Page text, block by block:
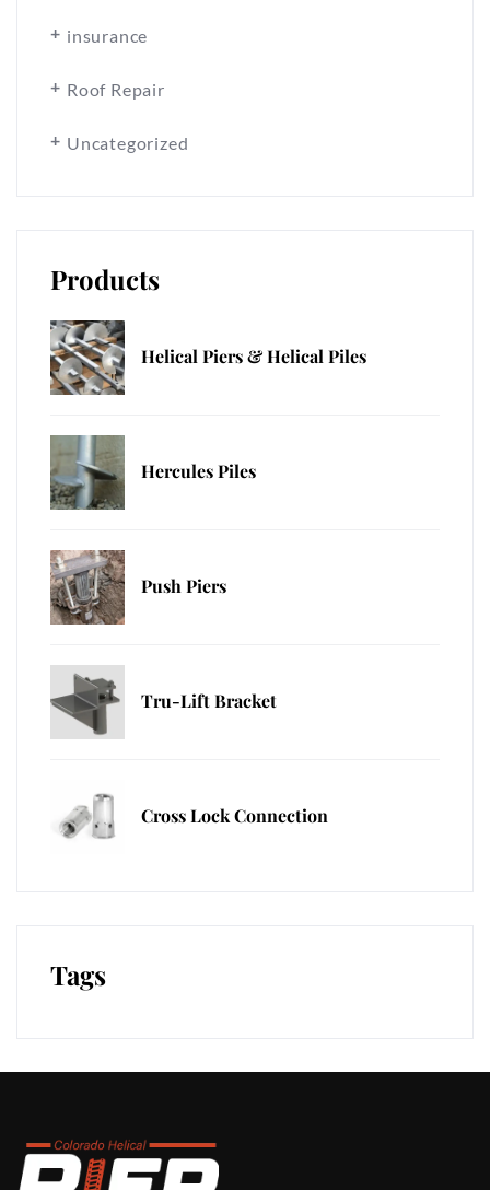
insurance
Roof Repair
Uncategorized
Products
Helical Piers & Helical Piles
Hercules Piles
Push Piers
Tru-Lift Bracket
Cross Lock Connection
Tags